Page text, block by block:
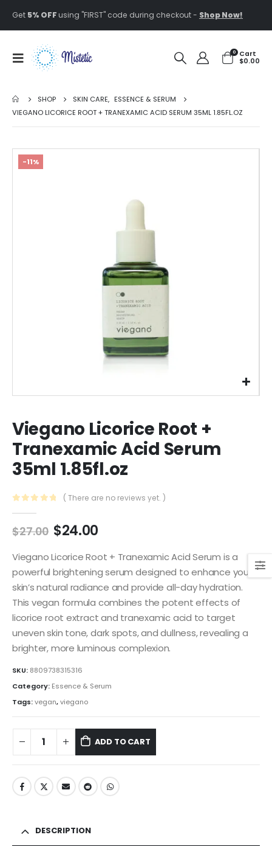
Get 5% OFFusing "FIRST" code during checkout - Shop Now!
0
Cart
$0.00
SHOP SKIN CARE, ESSENCE & SERUM
VIEGANO LICORICE ROOT + TRANEXAMIC ACID SERUM 35ML 1.85FL.OZ
-11%
Viegano Licorice Root +
Tranexamic Acid Serum
35ml 1.85fl.oz
( There are no reviews yet. )
$27.00 Original
was:
$27.00.
$24.00Current
is:
$24.00.
Viegano Licorice Root + Tranexamic Acid Serum is a
powerful brightening serum designed to enhance your
skin’s natural radiance and provide all-day hydration.
This vegan formula combines the potent effects of
licorice root extract and tranexamic acid to target
uneven skin tone, dark spots, and dullness, revealing a
brighter, more luminous complexion.
SKU: 8809738315316
Category: Essence & Serum
Tags:vegan,viegano
ADD TO CART
DESCRIPTION